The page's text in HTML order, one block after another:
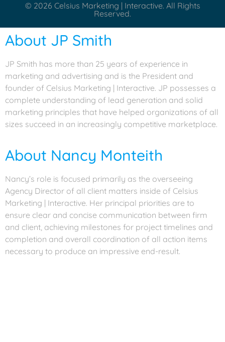
© 2026 Celsius Marketing | Interactive. All Rights
Reserved.
About JP Smith
JP Smith has more than 25 years of experience in
marketing and advertising and is the President and
founder of Celsius Marketing | Interactive. JP possesses a
complete understanding of lead generation and solid
marketing principles that have helped organizations of all
sizes succeed in an increasingly competitive marketplace.
About Nancy Monteith
Nancy’s role is focused primarily as the overseeing
Agency Director of all client matters inside of Celsius
Marketing | Interactive. Her principal priorities are to
ensure clear and concise communication between firm
and client, achieving milestones for project timelines and
completion and overall coordination of all action items
necessary to produce an impressive end-result.